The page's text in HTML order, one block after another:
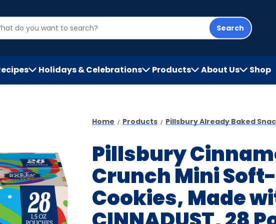
Search
Holidays & Celebrations Products About Us Shop
in
Home Products Pillsbury Already Baked
Pillsbury
Crunch Mini
Cookies, Made